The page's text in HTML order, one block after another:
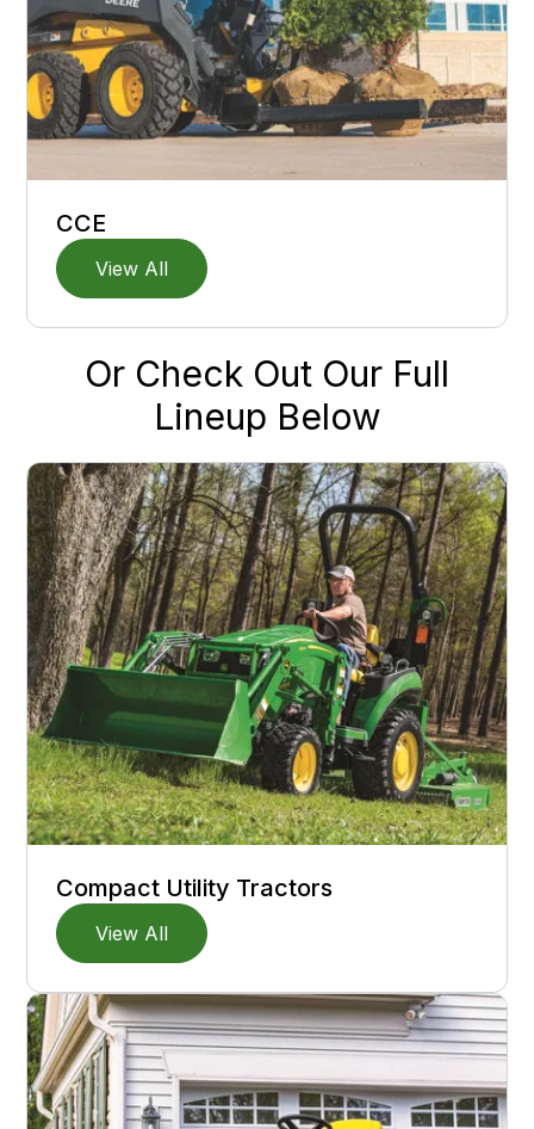
CCE
View All
Or Check Out Our Full
Lineup Below
Compact Utility Tractors
View All